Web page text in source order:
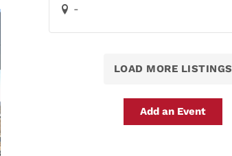
-
LOAD MORE LISTINGS
Add an Event